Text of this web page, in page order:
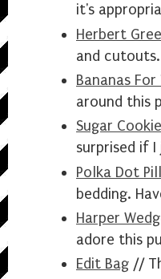
it's
Herbert
and cutouts.
Bananas For
around this
Sugar
surprised if
Polka Dot
bedding.
Harper
adore this
Edit Bag //